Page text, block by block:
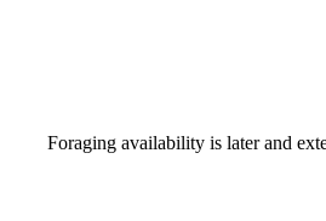
Foraging availability is later and